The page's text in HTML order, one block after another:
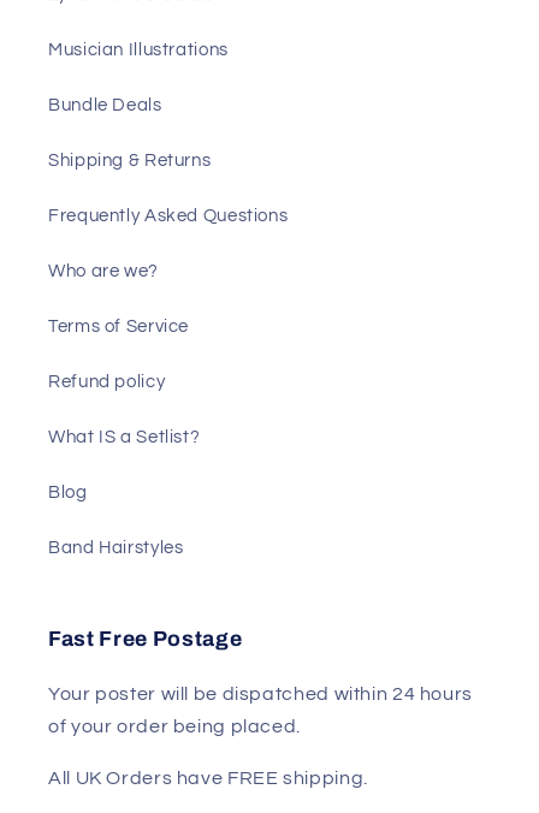
Musician Illustrations
Bundle Deals
Shipping & Returns
Frequently Asked Questions
Who are we?
Terms of Service
Refund policy
What IS a Setlist?
Blog
Band Hairstyles
Fast Free Postage
Your poster will be dispatched within 24 hours
of your order being placed.
All UK Orders have FREE shipping.